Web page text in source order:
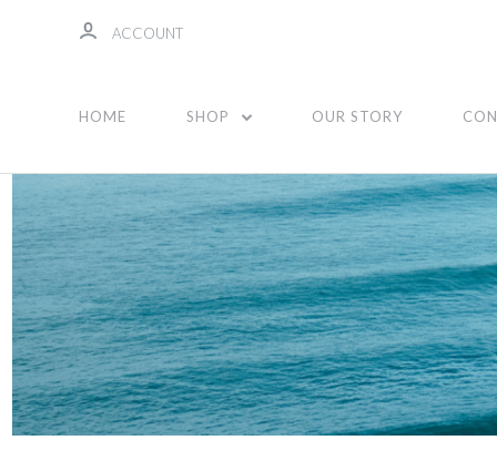
StickersACCOUNT
HOME SHOP OUR STORY